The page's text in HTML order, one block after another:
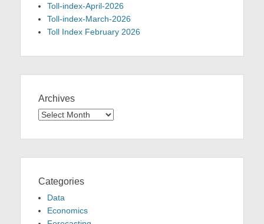
Toll-index-April-2026
Toll-index-March-2026
Toll Index February 2026
Archives
Archives
Categories
Data
Economics